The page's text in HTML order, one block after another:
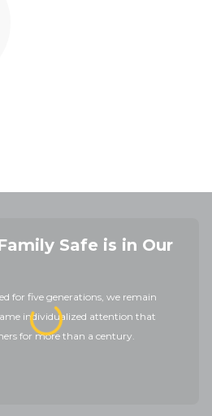
Safe is in Our
for five generations, we remain
individualized attention that
for more than a century.